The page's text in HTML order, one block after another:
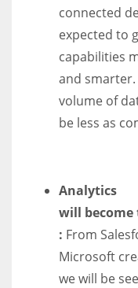
connected
expected to
capabilities
and
volume of
be less as
Analytics
will become
: From
Microsoft
we will be